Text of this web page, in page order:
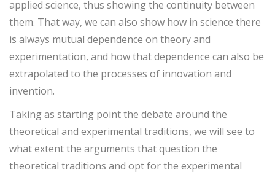
applied science, thus showing the continuity between
them. That way, we can also show how in science there
is always mutual dependence on theory and
experimentation, and how that dependence can also be
extrapolated to the processes of innovation and
invention.
Taking as starting point the debate around the
theoretical and experimental traditions, we will see to
what extent the arguments that question the
theoretical traditions and opt for the experimental